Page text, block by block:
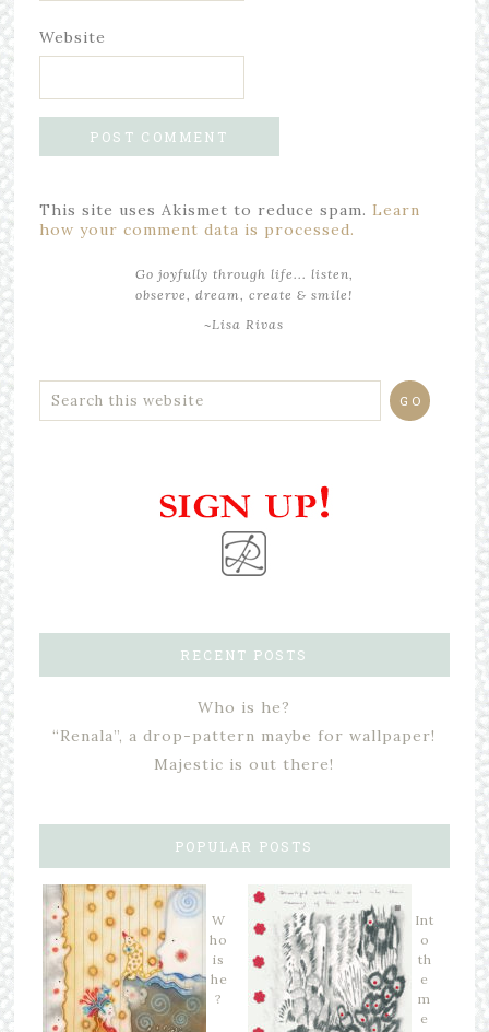
Website
This site uses Akismet to reduce spam. Learn
how your comment data is processed.
Go joyfully through life... listen,
observe, dream, create & smile!
~Lisa Rivas
RECENT POSTS
Who is he?
“Renala”, a drop-pattern maybe for wallpaper!
Majestic is out there!
POPULAR POSTS
W
ho
is
he
?
Int
o
th
e
m
e